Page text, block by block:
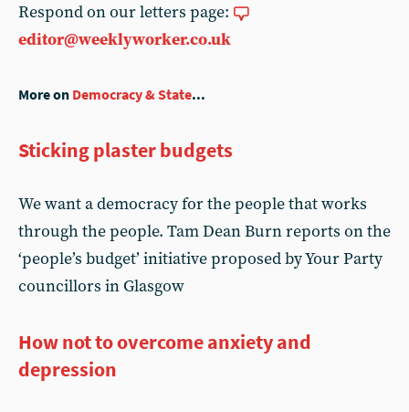
Respond on our letters page:
editor@weeklyworker.co.uk
More on Democracy & State...
Sticking plaster budgets
We want a democracy for the people that works
through the people. Tam Dean Burn reports on the
‘people’s budget’ initiative proposed by Your Party
councillors in Glasgow
How not to overcome anxiety and
depression